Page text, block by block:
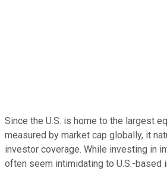
Since the U.S. is home to the largest
measured by market cap globally, it
investor coverage. While investing in
often seem intimidating to U.S.-based